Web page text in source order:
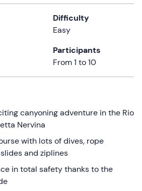
Difficulty
Easy
Participants
From 1 to 10
canyoning adventure in the Rio
Nervina
with lots of dives, rope
and ziplines
in total safety thanks to the